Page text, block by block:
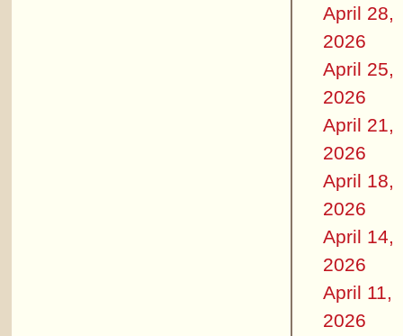
April 28,
2026
April 25,
2026
April 21,
2026
April 18,
2026
April 14,
2026
April 11,
2026